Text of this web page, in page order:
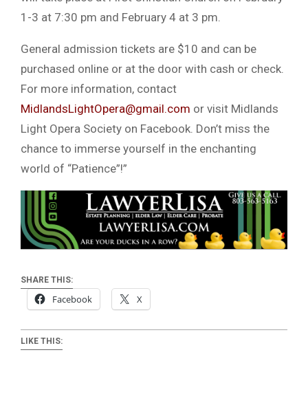
1-3 at 7:30 pm and February 4 at 3 pm.
General admission tickets are $10 and can be
purchased online or at the door with cash or check.
For more information, contact
MidlandsLightOpera@gmail.com or visit Midlands
Light Opera Society on Facebook. Don’t miss the
chance to immerse yourself in the enchanting
world of “Patience”!”
SHARE THIS:
Facebook X
LIKE THIS: